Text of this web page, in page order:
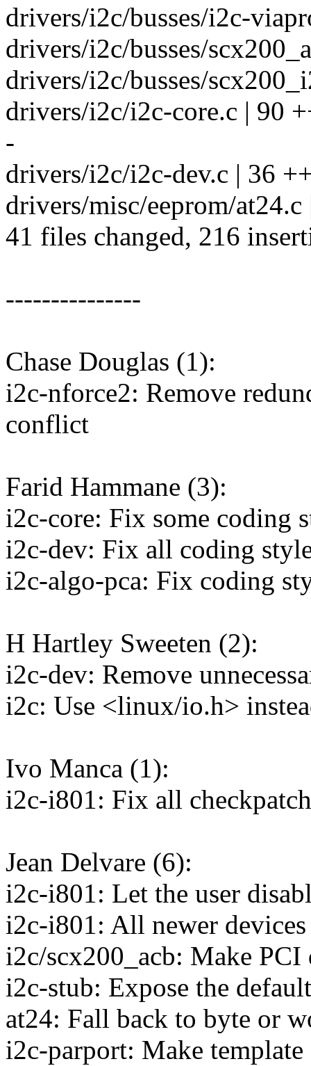
drivers/i2c/busses/i2c-
drivers/i2c/busses/
drivers/i2c/busses/
drivers/i2c/i2c-core.c | 90
-
drivers/i2c/i2c-dev.c | 36
drivers/misc/eeprom/
41 files changed, 216
---------------
Chase Douglas (1):
i2c-nforce2: Remove
conflict
Farid Hammane (3):
i2c-core: Fix some coding
i2c-dev: Fix all coding
i2c-algo-pca: Fix coding
H Hartley Sweeten (2):
i2c-dev: Remove
i2c: Use <linux/io.h>
Ivo Manca (1):
i2c-i801: Fix all
Jean Delvare (6):
i2c-i801: Let the user
i2c-i801: All newer
i2c/scx200_acb: Make PCI
i2c-stub: Expose the
at24: Fall back to byte or
i2c-parport: Make template